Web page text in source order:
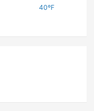
40ºF